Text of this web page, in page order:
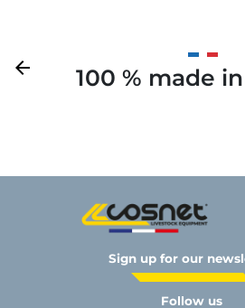
Previous
arrow_back 100 % made
Sign up for our
Follow us